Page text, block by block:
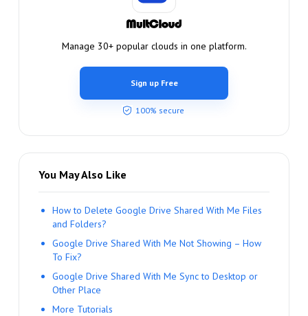
Manage 30+ popular clouds in one platform.
Sign up Free
100% secure
You May Also Like
How to Delete Google Drive Shared With Me Files
and Folders?
Google Drive Shared With Me Not Showing – How
To Fix?
Google Drive Shared With Me Sync to Desktop or
Other Place
More Tutorials